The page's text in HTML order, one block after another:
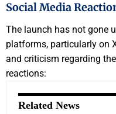
Social Media
The launch has not gone
platforms, particularly on
and criticism regarding
reactions:
Related News